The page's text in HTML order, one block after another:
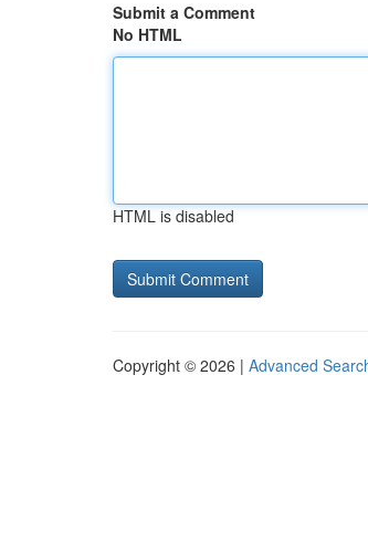
Submit a Comment
No HTML
HTML is disabled
Copyright © 2026 | Advanced